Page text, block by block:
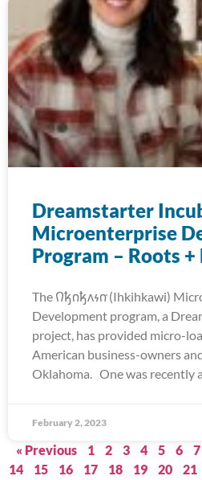
Dreamstarter
Microenterprise
Program – Roots +
The 𐒻𐓥𐓣𐓥𐓘𐓷𐓣͘ (Ihkihkawi)
Development program, a
project, has provided micro-
American business-owners
Oklahoma. One was recently
February 2, 2023
« Previous 1 2 3 4 5 6 7
14
15 16 17 18 19 20 21